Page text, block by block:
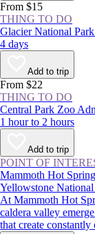
From $15
THING TO DO
Glacier National
4 days
Add to trip
From $22
THING TO DO
Central Park Zoo
1 hour to 2 hours
Add to trip
POINT OF
Mammoth Hot
Yellowstone
At Mammoth Hot
caldera valley
that create